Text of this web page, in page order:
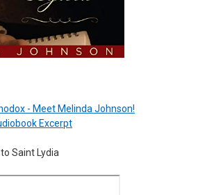
- Meet Melinda Johnson!
Excerpt
Saint Lydia